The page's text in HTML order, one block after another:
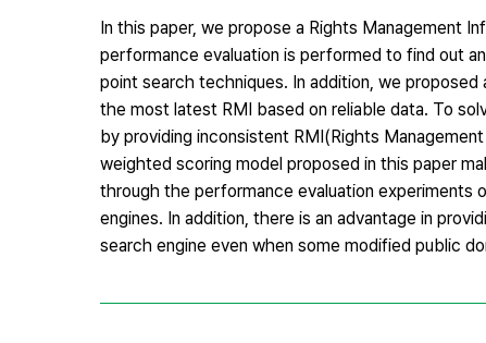
In this paper, we propose a Rights Management
performance evaluation is performed to find out
point search techniques. In addition, we
the most latest RMI based on reliable data. To
by providing inconsistent RMI(Rights
weighted scoring model proposed in this paper
through the performance evaluation experiments
engines. In addition, there is an advantage in
search engine even when some modified public